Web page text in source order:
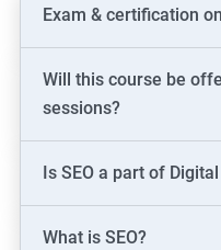
Exam & certification
Will this course be
sessions?
Is SEO a part of
What is SEO?